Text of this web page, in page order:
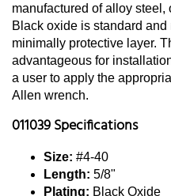
manufactured of alloy steel,
Black oxide is standard
minimally protective layer.
advantageous for
a user to apply the
Allen wrench.
011039 Specifications
Size: #4-40
Length: 5/8"
Plating: Black Oxide